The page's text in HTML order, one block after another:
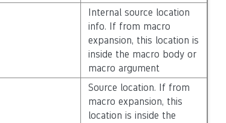
Internal source location
info. If from macro
expansion, this location is
inside the macro body or
macro argument
Source location. If from
macro expansion, this
location is inside the